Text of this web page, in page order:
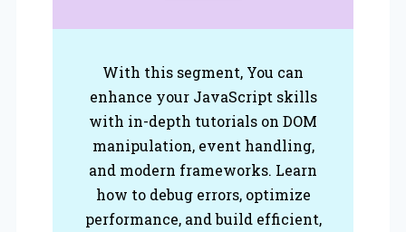
With this segment, You can
enhance your JavaScript skills
with in-depth tutorials on DOM
manipulation, event handling,
and modern frameworks. Learn
how to debug errors, optimize
performance, and build efficient,